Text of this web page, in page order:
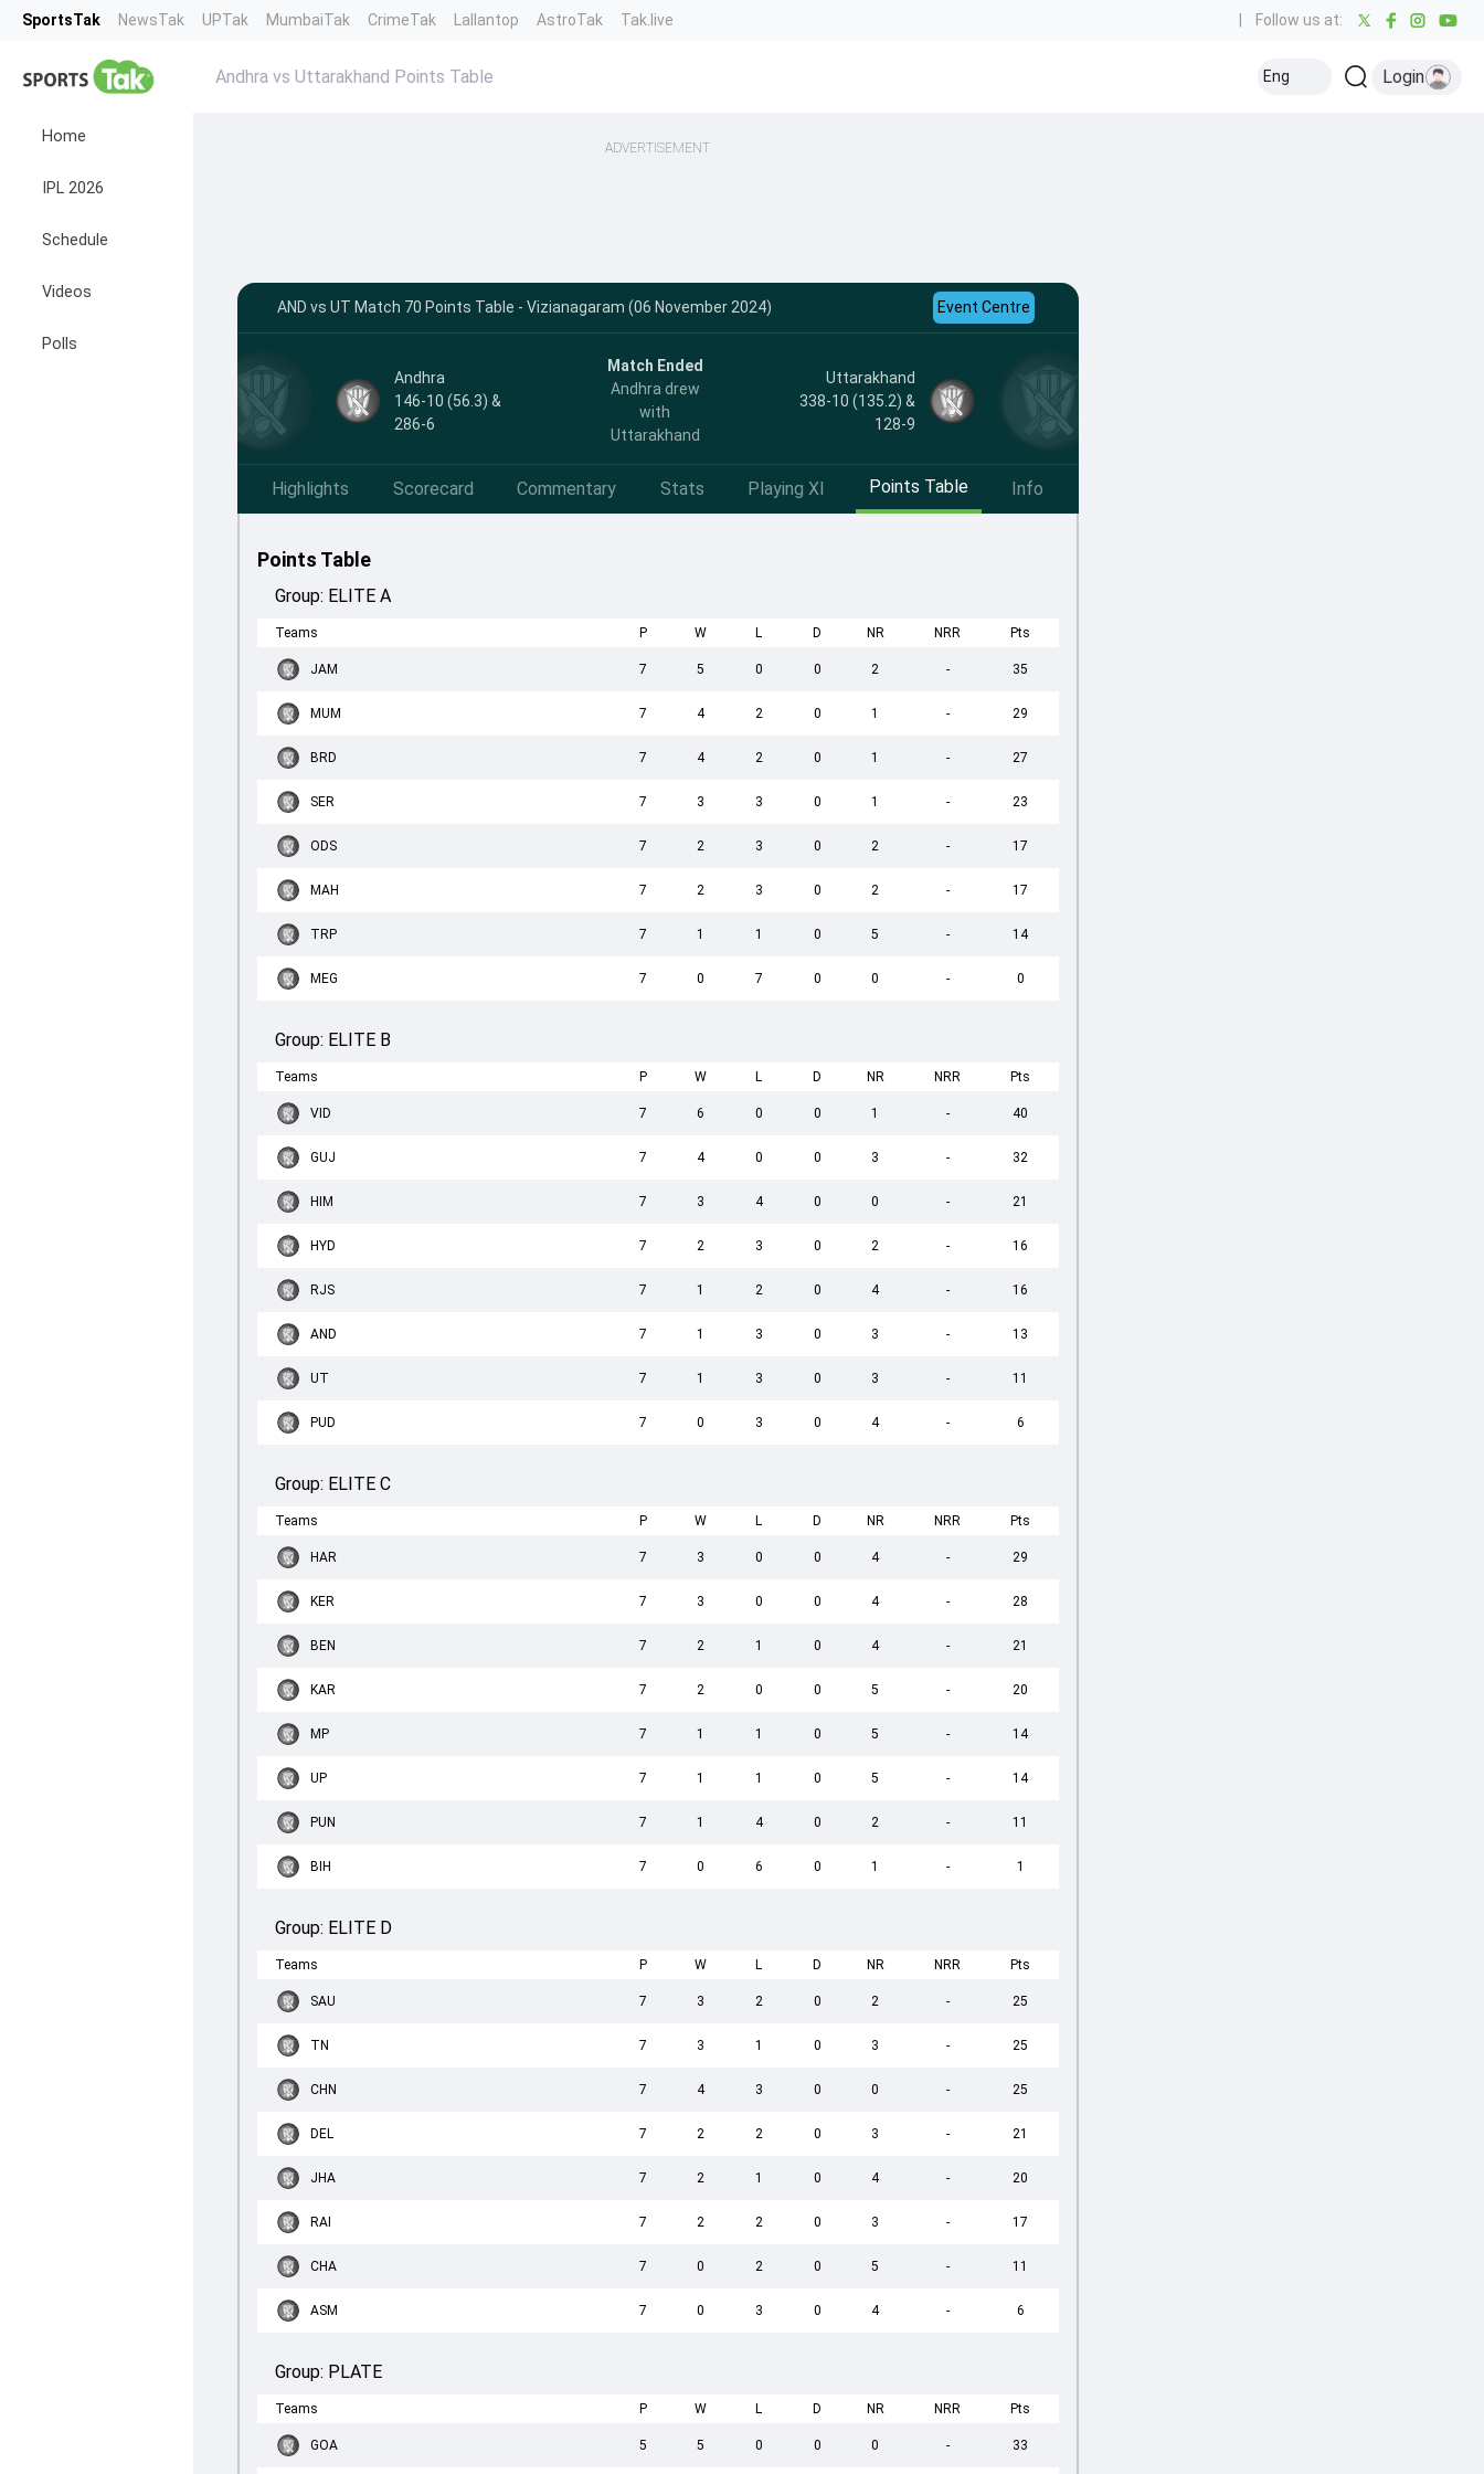
SportsTak NewsTak UPTak MumbaiTak CrimeTak Lallantop AstroTak Tak.live Follow us at:
Home
IPL 2026
Schedule
Videos
Polls
Andhra vs Uttarakhand Points Table Eng Login
ADVERTISEMENT
AND vs UT Match 70 Points Table - Vizianagaram (06 November 2024) Event Centre
Andhra
146-10 (56.3) &
286-6
Match Ended
Andhra drew
with
Uttarakhand
Uttarakhand
338-10 (135.2) &
128-9
Highlights Scorecard Commentary Stats Playing XI Points Table Info
Points Table
Group: ELITE A
Teams P W L D NR NRR Pts
JAM 7 5 0 0 2 - 35
MUM 7 4 2 0 1 - 29
BRD 7 4 2 0 1 - 27
SER 7 3 3 0 1 - 23
ODS 7 2 3 0 2 - 17
MAH 7 2 3 0 2 - 17
TRP 7 1 1 0 5 - 14
MEG 7 0 7 0 0 - 0
Group: ELITE B
Teams P W L D NR NRR Pts
VID 7 6 0 0 1 - 40
GUJ 7 4 0 0 3 - 32
HIM 7 3 4 0 0 - 21
HYD 7 2 3 0 2 - 16
RJS 7 1 2 0 4 - 16
AND 7 1 3 0 3 - 13
UT 7 1 3 0 3 - 11
PUD 7 0 3 0 4 - 6
Group: ELITE C
Teams P W L D NR NRR Pts
HAR 7 3 0 0 4 - 29
KER 7 3 0 0 4 - 28
BEN 7 2 1 0 4 - 21
KAR 7 2 0 0 5 - 20
MP 7 1 1 0 5 - 14
UP 7 1 1 0 5 - 14
PUN 7 1 4 0 2 - 11
BIH 7 0 6 0 1 - 1
Group: ELITE D
Teams P W L D NR NRR Pts
SAU 7 3 2 0 2 - 25
TN 7 3 1 0 3 - 25
CHN 7 4 3 0 0 - 25
DEL 7 2 2 0 3 - 21
JHA 7 2 1 0 4 - 20
RAI 7 2 2 0 3 - 17
CHA 7 0 2 0 5 - 11
ASM 7 0 3 0 4 - 6
Group: PLATE
Teams P W L D NR NRR Pts
GOA 5 5 0 0 0 - 33